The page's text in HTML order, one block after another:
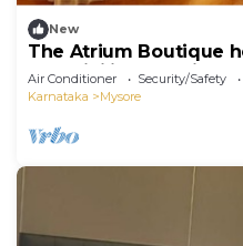
New
The Atrium Boutique
AC, WiFi in charming
Air Conditioner Security/Safety
Karnataka
Mysore